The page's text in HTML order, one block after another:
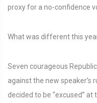
proxy for a no-confidence
What was different this
Seven courageous
against the new speaker’s
decided to be “excused” at